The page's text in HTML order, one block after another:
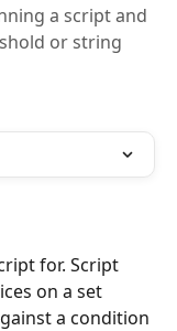
a script and
or string
for. Script
on a set
a condition